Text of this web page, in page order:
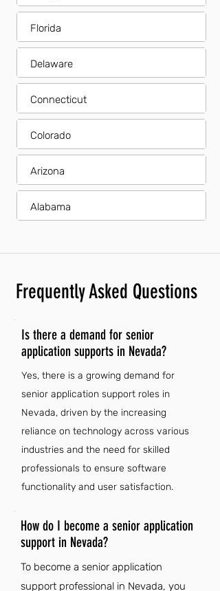
Florida
Delaware
Connecticut
Colorado
Arizona
Alabama
Frequently Asked Questions
Is there a demand for senior
application supports in Nevada?
Yes, there is a growing demand for
senior application support roles in
Nevada, driven by the increasing
reliance on technology across various
industries and the need for skilled
professionals to ensure software
functionality and user satisfaction.
How do I become a senior application
support in Nevada?
To become a senior application
support professional in Nevada, you